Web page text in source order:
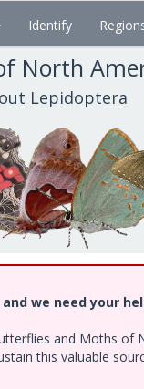
Identify
North
Lepidoptera
we need your
and Moths of
this valuable